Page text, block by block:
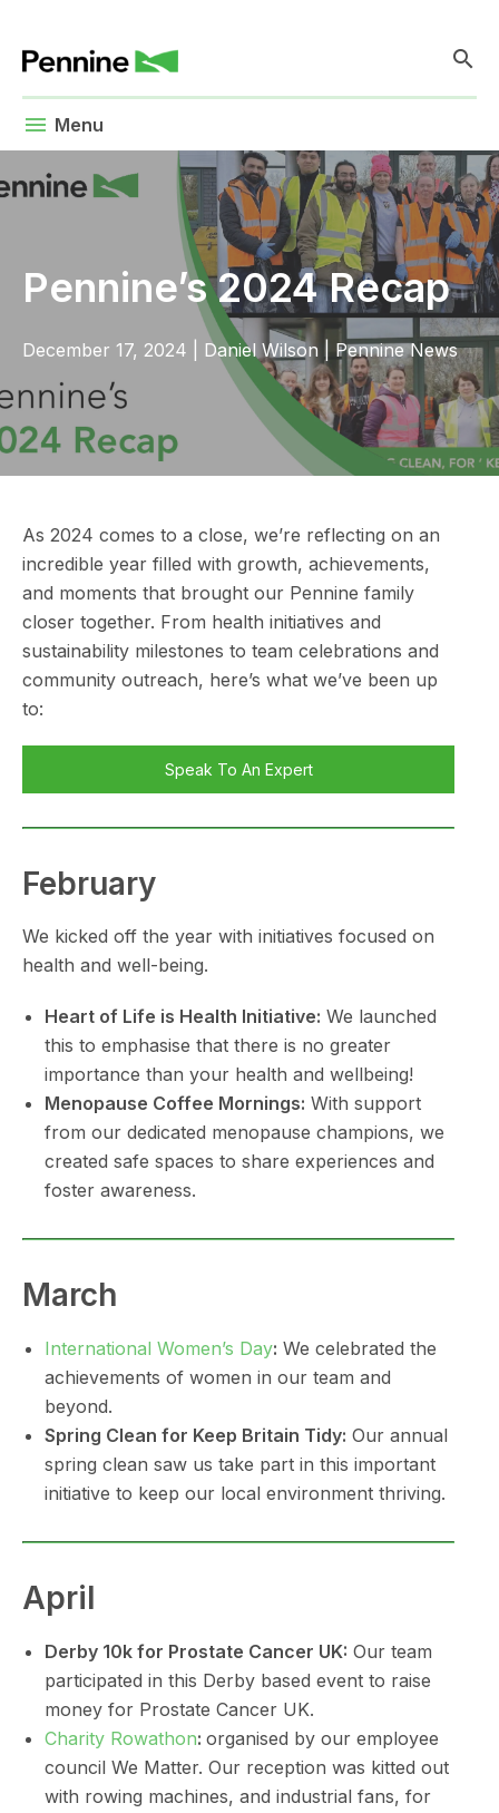
search
menu Menu
Pennine’s 2024 Recap
December 17, 2024 Daniel Wilson Pennine News
As 2024 comes to a close, we’re reflecting on an
incredible year filled with growth, achievements,
and moments that brought our Pennine family
closer together. From health initiatives and
sustainability milestones to team celebrations and
community outreach, here’s what we’ve been up
to:
Speak To An Expert
February
We kicked off the year with initiatives focused on
health and well-being.
Heart of Life is Health Initiative: We launched
this to emphasise that there is no greater
importance than your health and wellbeing!
Menopause Coffee Mornings: With support
from our dedicated menopause champions, we
created safe spaces to share experiences and
foster awareness.
March
International Women’s Day: We celebrated the
achievements of women in our team and
beyond.
Spring Clean for Keep Britain Tidy: Our annual
spring clean saw us take part in this important
initiative to keep our local environment thriving.
April
Derby 10k for Prostate Cancer UK: Our team
participated in this Derby based event to raise
money for Prostate Cancer UK.
Charity Rowathon: organised by our employee
council We Matter. Our reception was kitted out
with rowing machines, and industrial fans, for